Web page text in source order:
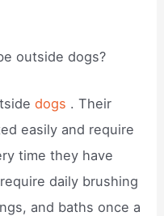
outside dogs?
dogs . Their
easily and require
time they have
daily brushing
and baths once a